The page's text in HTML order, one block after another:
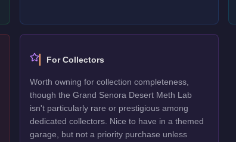
For Collectors
Worth owning for collection completeness,
though the Grand Senora Desert Meth Lab
isn't particularly rare or prestigious among
dedicated collectors. Nice to have in a themed
garage, but not a priority purchase unless